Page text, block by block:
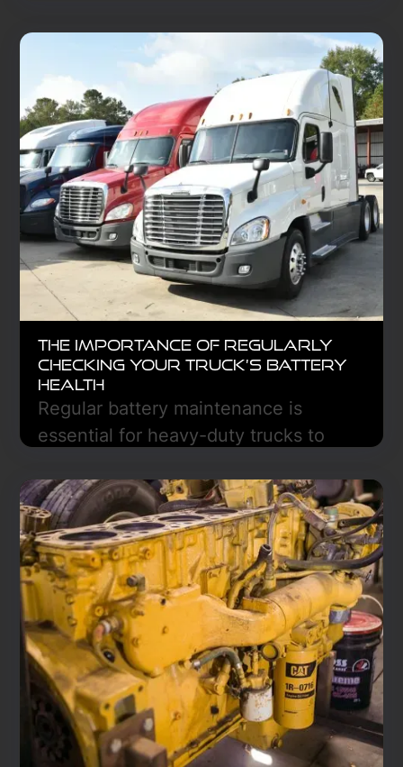
fuel gelling, and inspect tires and
brakes. Protect against breakdowns
with proper lubrication, emergency
supplies, and DEF checks. Stay
prepared for safe, efficient winter
operations.
Learn More
The Importance of Regularly
Checking Your Truck’s Battery
Health
Regular battery maintenance is
essential for heavy-duty trucks to
ensure reliability. By inspecting
terminals and testing voltage, you can
extend battery life, improve fuel
efficiency, and avoid unexpected
downtime. Stay ahead with regular
checks to keep your truck running
smoothly.
Learn More